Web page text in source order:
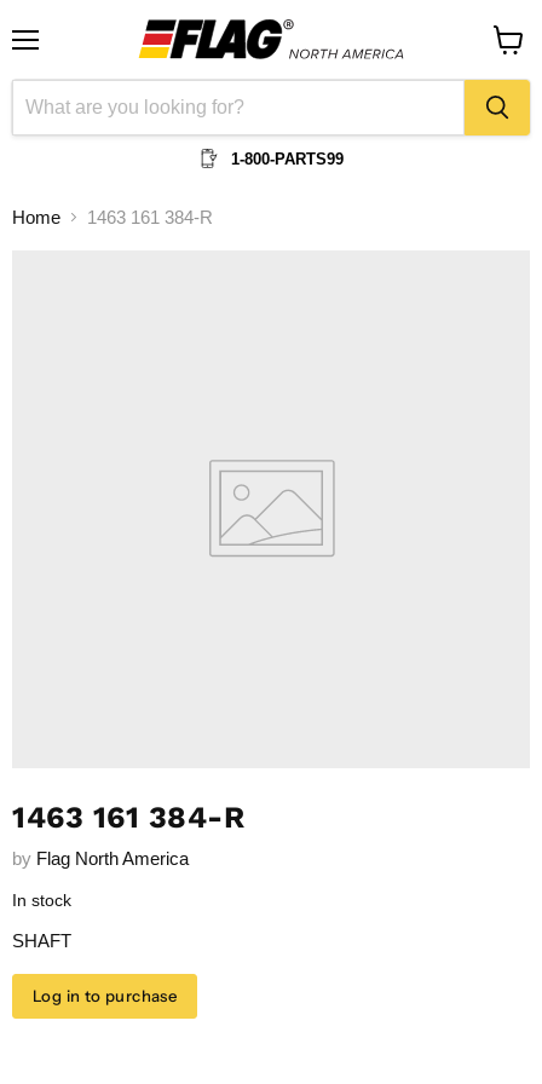
1-800-PARTS99
cart
Home 1463 161 384-R
1463 161 384-R
by Flag North America
In stock
SHAFT
Log in to purchase